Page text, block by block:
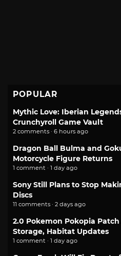
POPULAR
Mythic Love: Iberian
Crunchyroll Game Vault
2 comments · 6 hours ago
Dragon Ball Bulma and
Motorcycle Figure Returns
1 comment · 1 day ago
Sony Still Plans to Stop
Discs
11 comments · 2 days ago
2.0 Pokemon Pokopia
Storage, Habitat Updates
1 comment · 1 day ago